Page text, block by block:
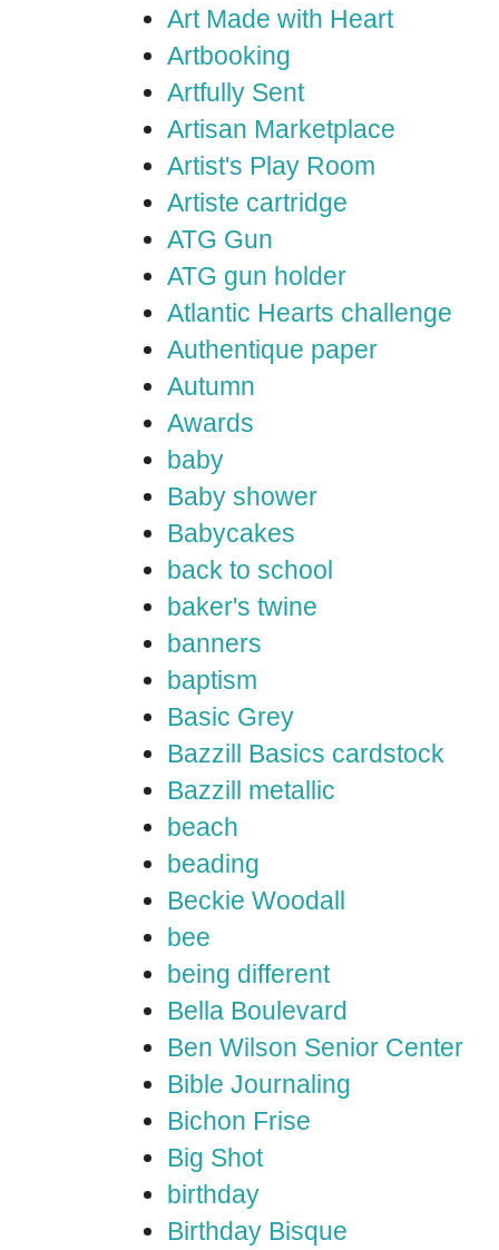
Art Made with Heart
Artbooking
Artfully Sent
Artisan Marketplace
Artist's Play Room
Artiste cartridge
ATG Gun
ATG gun holder
Atlantic Hearts challenge
Authentique paper
Autumn
Awards
baby
Baby shower
Babycakes
back to school
baker's twine
banners
baptism
Basic Grey
Bazzill Basics cardstock
Bazzill metallic
beach
beading
Beckie Woodall
bee
being different
Bella Boulevard
Ben Wilson Senior Center
Bible Journaling
Bichon Frise
Big Shot
birthday
Birthday Bisque